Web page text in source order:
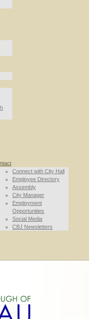
Connect with City Hall
Employee Directory
Assembly
City Manager
Employment
Opportunities
Social Media
CBJ Newsletters